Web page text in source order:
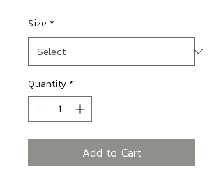
Size *
Quantity *
Add to Cart